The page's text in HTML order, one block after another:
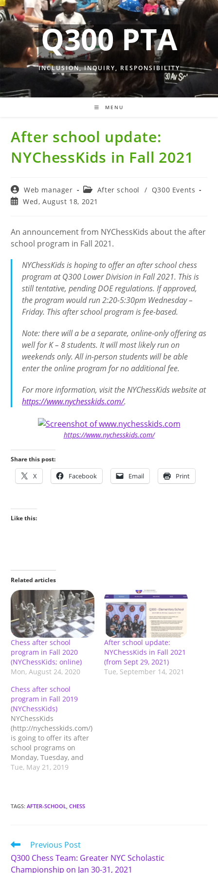
Skip
to
content
Q300 PTA
INCLUSION, INQUIRY, RESPONSIBILITY
MENU
After school update:
NYChessKids in Fall 2021
Post
author:
Web manager
Post
category:
After school / Q300 Events
PostWed, August 18, 2021
An announcement from NYChessKids about the after
school program in Fall 2021.
NYChessKids is hoping to offer an after school chess
program at Q300 Lower Division in Fall 2021. This is
still tentative, pending DOE regulations. If approved,
the program would run 2:20-5:30pm Wednesday –
Friday. This after school program is fee-based.
Note: there will a be a separate, online-only offering as
well for K – 8 students. It will most likely run on
weekends only. All in-person students will be able
enter the online program for no additional fee.
For more information, visit the NYChessKids website at
https://www.nychesskids.com/.
https://www.nychesskids.com/
Share this post:
X Facebook Email Print
Like this:
Related articles
Chess after school
program in Fall 2020
(NYChessKids; online)
Mon, August 24, 2020
After school update:
NYChessKids in Fall 2021
(from Sept 29, 2021)
Tue, September 14, 2021
Chess after school
program in Fall 2019
(NYChessKids)
NYChessKids
(http://nychesskids.com/)
is going to offer its after
school programs on
Monday, Tuesday, and
Wednesday at Lower
consists of a mandatory
coding, critical thinking,
debate, and robotics. See
The…
Tue, May 21, 2019
TAGS:AFTER-SCHOOL CHESS
Read
more
articles
Previous Post
Q300 Chess Team: Greater NYC Scholastic
Championship on Jan 30-31, 2021